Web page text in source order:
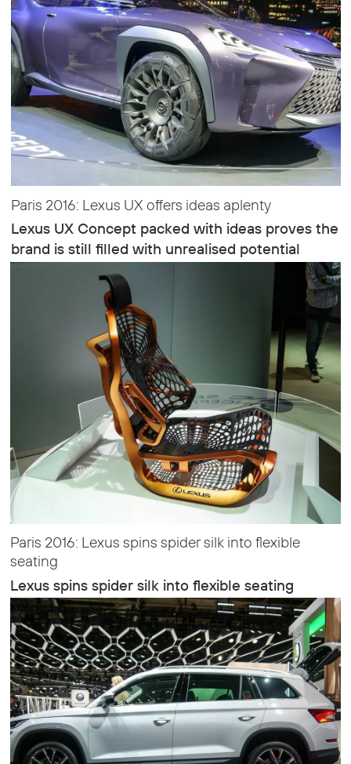
Paris 2016: Lexus UX offers ideas aplenty
Lexus UX Concept packed with ideas proves the
brand is still filled with unrealised potential
Paris 2016: Lexus spins spider silk into flexible
seating
Lexus spins spider silk into flexible seating